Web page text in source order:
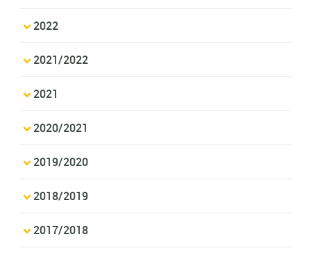
2022
2021/2022
2021
2020/2021
2019/2020
2018/2019
2017/2018